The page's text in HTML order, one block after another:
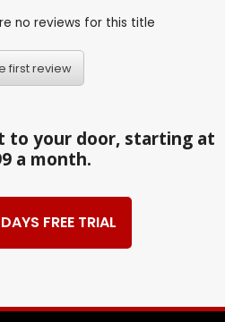
no reviews for this title
first review
to your door, starting at
a month.
FREE TRIAL